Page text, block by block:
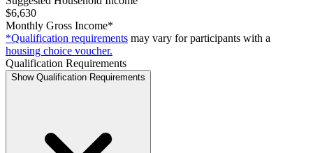
$6,630
Monthly Gross Income*
*Qualification requirements may vary for participants with a
housing choice voucher.
Qualification Requirements
Show Qualification Requirements